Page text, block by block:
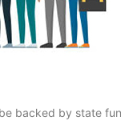
backed by state